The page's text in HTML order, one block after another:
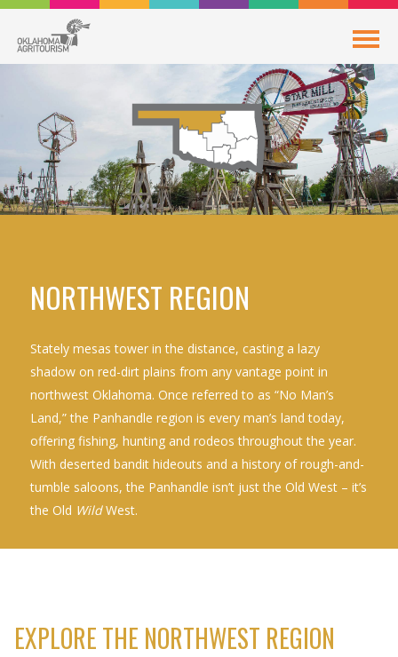
NORTHWEST REGION
Stately mesas tower in the distance, casting a lazy
shadow on red-dirt plains from any vantage point in
northwest Oklahoma. Once referred to as “No Man’s
Land,” the Panhandle region is every man’s land today,
offering fishing, hunting and rodeos throughout the year.
With deserted bandit hideouts and a history of rough-and-
tumble saloons, the Panhandle isn’t just the Old West – it’s
the Old WildWest.
EXPLORE THE NORTHWEST REGION